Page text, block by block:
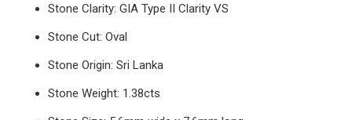
Stone Clarity: GIA Type II Clarity VS
Stone Cut: Oval
Stone Origin: Sri Lanka
Stone Weight: 1.38cts